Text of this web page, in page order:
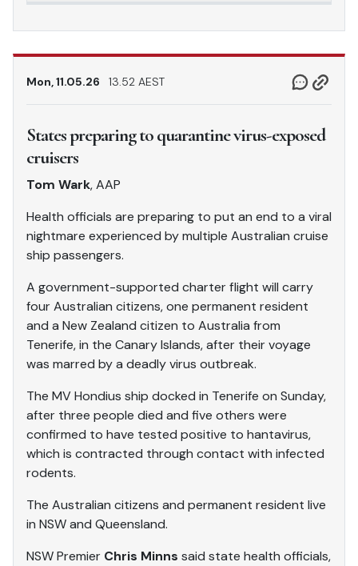
Mon, 11.05.26 13.52 AEST
States preparing to quarantine virus-exposed
cruisers
Tom Wark, AAP
Health officials are preparing to put an end to a viral
nightmare experienced by multiple Australian cruise
ship passengers.
A government-supported charter flight will carry
four Australian citizens, one permanent resident
and a New Zealand citizen to Australia from
Tenerife, in the Canary Islands, after their voyage
was marred by a deadly virus outbreak.
The MV Hondius ship docked in Tenerife on Sunday,
after three people died and five others were
confirmed to have tested positive to hantavirus,
which is contracted through contact with infected
rodents.
The Australian citizens and permanent resident live
in NSW and Queensland.
NSW Premier Chris Minns said state health officials,